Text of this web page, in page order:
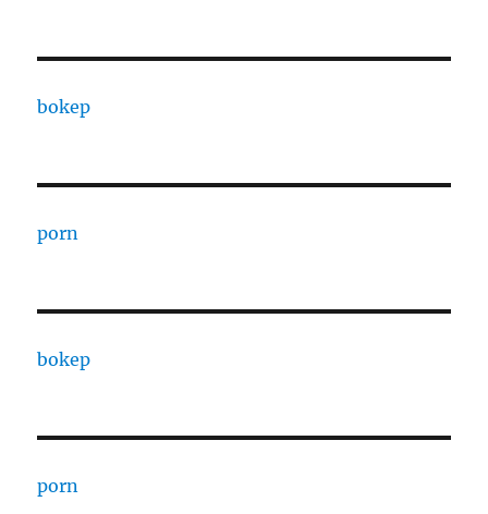
bokep
porn
bokep
porn